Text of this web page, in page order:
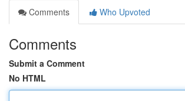
Comments
Who Upvoted
Comments
Submit a Comment
No HTML